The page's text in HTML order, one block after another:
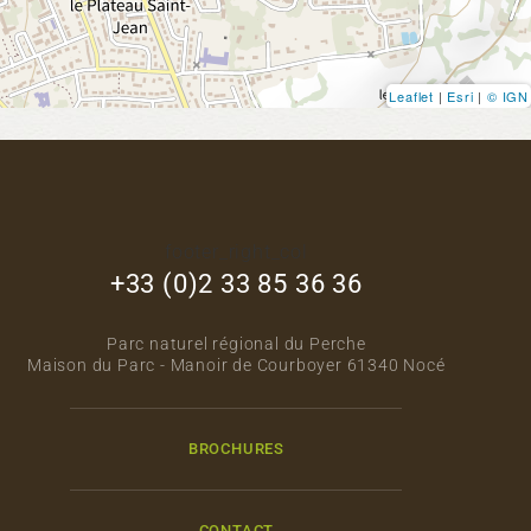
Leaflet | Esri | © IGN
+33 (0)2 33 85 36 36
Parc naturel régional du Perche
Maison du Parc - Manoir de Courboyer 61340 Nocé
BROCHURES